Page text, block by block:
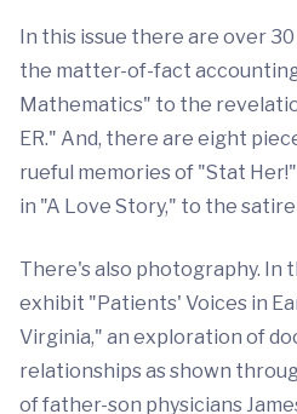
In this issue there are over
the matter-of-fact
Mathematics" to the
ER." And, there are eight
rueful memories of "Stat
in "A Love Story," to the
There's also photography. In
exhibit "Patients' Voices in
Virginia," an exploration of
relationships as shown
of father-son physicians